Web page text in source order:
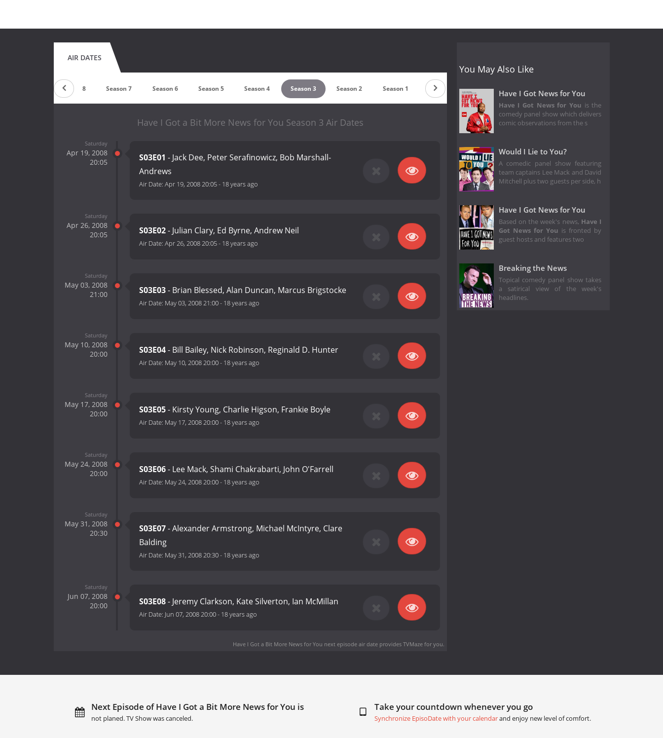
AIR DATES
Season 8 Season 7 Season 6 Season 5 Season 4 Season 3 Season 2 Season 1
Have I Got a Bit More News for You Season 3 Air Dates
Saturday
Apr 19, 2008
20:05
S03E01 - Jack Dee, Peter Serafinowicz, Bob Marshall-
Andrews
Air Date: Apr 19, 2008 20:05- 18 years ago
Saturday
Apr 26, 2008
20:05
S03E02- Julian Clary, Ed Byrne, Andrew Neil
Air Date: Apr 26, 2008 20:05- 18 years ago
Saturday
May 03, 2008
21:00
S03E03- Brian Blessed, Alan Duncan, Marcus Brigstocke
Air Date: May 03, 2008 21:00- 18 years ago
Saturday
May 10, 2008
20:00
S03E04- Bill Bailey, Nick Robinson, Reginald D. Hunter
Air Date: May 10, 2008 20:00- 18 years ago
Saturday
May 17, 2008
20:00
S03E05- Kirsty Young, Charlie Higson, Frankie Boyle
Air Date: May 17, 2008 20:00- 18 years ago
Saturday
May 24, 2008
20:00
S03E06- Lee Mack, Shami Chakrabarti, John O'Farrell
Air Date: May 24, 2008 20:00- 18 years ago
Saturday
May 31, 2008
20:30
S03E07- Alexander Armstrong, Michael McIntyre, Clare
Balding
Air Date: May 31, 2008 20:30- 18 years ago
Saturday
Jun 07, 2008
20:00
S03E08- Jeremy Clarkson, Kate Silverton, Ian McMillan
Air Date: Jun 07, 2008 20:00- 18 years ago
Have I Got a Bit More News for You next episode air dateprovides TVMaze for you.
You May Also Like
Have I Got News for You
Have I Got News for You is the
comedy panel show which delivers
comic observations from the s
Would I Lie to You?
A comedic panel show featuring
team captains Lee Mack and David
Mitchell plus two guests per side, h
Have I Got News for You
Based on the week's news, Have I
Got News for You is fronted by
guest hosts and features two
Breaking the News
Topical comedy panel show takes
a satirical view of the week's
headlines.
Next Episode of Have I Got a Bit More News for You is
not planed. TV Show was canceled.
Take your countdown whenever you go
Synchronize EpisoDate with your calendarand enjoy new level of comfort.